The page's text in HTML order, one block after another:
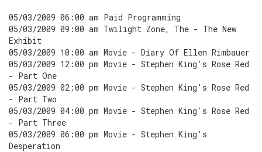
05/03/2009 06:00 am Paid Programming
05/03/2009 09:00 am Twilight Zone, The - The New
Exhibit
05/03/2009 10:00 am Movie - Diary Of Ellen Rimbauer
05/03/2009 12:00 pm Movie - Stephen King's Rose Red
- Part One
05/03/2009 02:00 pm Movie - Stephen King's Rose Red
- Part Two
05/03/2009 04:00 pm Movie - Stephen King's Rose Red
- Part Three
05/03/2009 06:00 pm Movie - Stephen King's
Desperation